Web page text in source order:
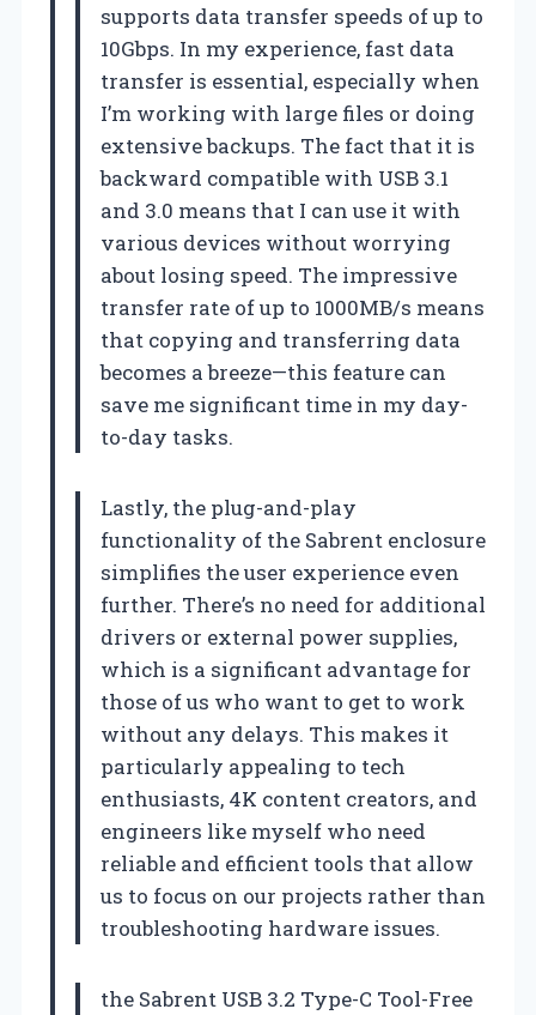
supports data transfer speeds of up to
10Gbps. In my experience, fast data
transfer is essential, especially when
I’m working with large files or doing
extensive backups. The fact that it is
backward compatible with USB 3.1
and 3.0 means that I can use it with
various devices without worrying
about losing speed. The impressive
transfer rate of up to 1000MB/s means
that copying and transferring data
becomes a breeze—this feature can
save me significant time in my day-
to-day tasks.
Lastly, the plug-and-play
functionality of the Sabrent enclosure
simplifies the user experience even
further. There’s no need for additional
drivers or external power supplies,
which is a significant advantage for
those of us who want to get to work
without any delays. This makes it
particularly appealing to tech
enthusiasts, 4K content creators, and
engineers like myself who need
reliable and efficient tools that allow
us to focus on our projects rather than
troubleshooting hardware issues.
the Sabrent USB 3.2 Type-C Tool-Free